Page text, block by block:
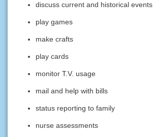
discuss current and historical events
play games
make crafts
play cards
monitor T.V. usage
mail and help with bills
status reporting to family
nurse assessments